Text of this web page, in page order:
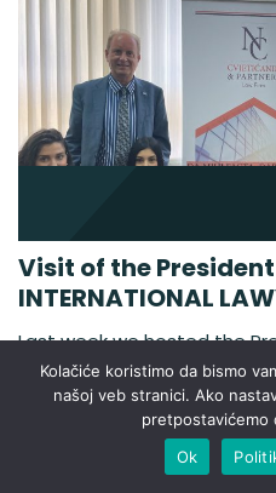
Visit of the President
INTERNATIONAL
Last week we hosted the
INTERNATIONAL LAWYERS
The AEA-ASOCIACIÓN
called AEA INTERNATIONAL
created in January 2004.
offices in the majority of
Kolačiće koristimo da bismo
našoj veb stranici. Ako
pretpostavićemo
Ok